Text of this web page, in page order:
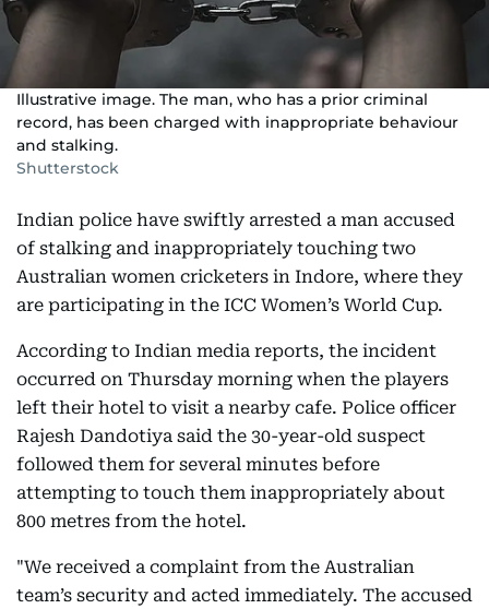
Illustrative image. The man, who has a prior criminal
record, has been charged with inappropriate behaviour
and stalking.
Shutterstock
Indian police have swiftly arrested a man accused
of stalking and inappropriately touching two
Australian women cricketers in Indore, where they
are participating in the ICC Women’s World Cup.
According to Indian media reports, the incident
occurred on Thursday morning when the players
left their hotel to visit a nearby cafe. Police officer
Rajesh Dandotiya said the 30-year-old suspect
followed them for several minutes before
attempting to touch them inappropriately about
800 metres from the hotel.
"We received a complaint from the Australian
team’s security and acted immediately. The accused